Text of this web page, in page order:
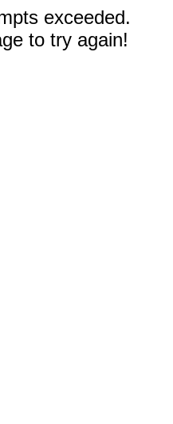
exceeded.
to try again!